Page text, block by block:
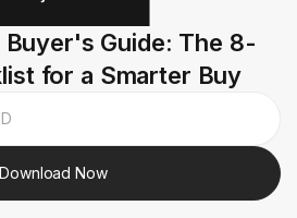
Buyer's Guide: The 8-
for a Smarter Buy
Download Now